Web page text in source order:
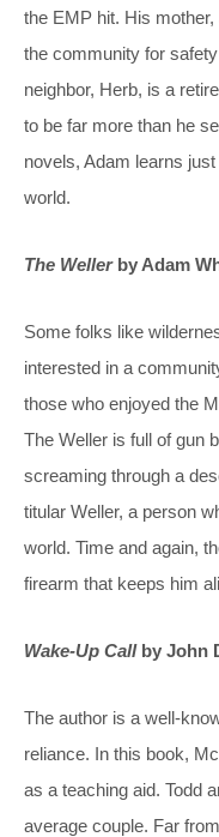
the EMP hit. His
the community for
neighbor, Herb, is a
to be far more than he
novels, Adam learns
world.
The Wellerby Adam
Some folks like
interested in a
those who enjoyed the
The Weller is full of gun
screaming through a
titular Weller, a person
world. Time and again,
firearm that keeps him
Wake-Up Callby John
The author is a well-
reliance. In this book,
as a teaching aid. Todd
average couple. Far